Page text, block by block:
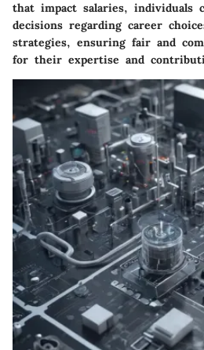
that impact salaries, individuals
decisions regarding career
strategies, ensuring fair and
for their expertise and